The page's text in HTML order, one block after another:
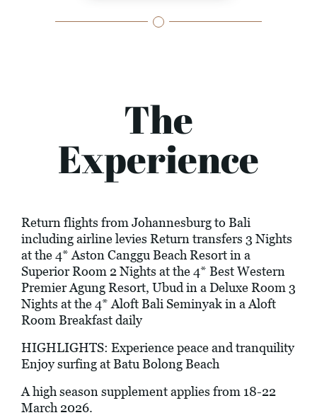
The
Experience
Return flights from Johannesburg to Bali
including airline levies Return transfers 3 Nights
at the 4* Aston Canggu Beach Resort in a
Superior Room 2 Nights at the 4* Best Western
Premier Agung Resort, Ubud in a Deluxe Room 3
Nights at the 4* Aloft Bali Seminyak in a Aloft
Room Breakfast daily
HIGHLIGHTS: Experience peace and tranquility
Enjoy surfing at Batu Bolong Beach
A high season supplement applies from 18-22
March 2026.